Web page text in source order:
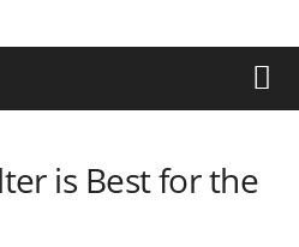
is Best for the